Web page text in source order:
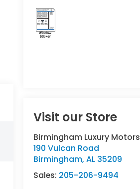
Visit our Store
Birmingham Luxury Motors
190 Vulcan Road
Birmingham,AL 35209
Sales: 205-206-9494